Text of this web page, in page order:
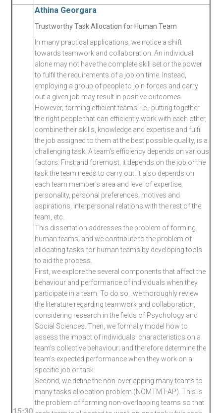
Athina Georgara
Trustworthy Task Allocation for Human Team
In many practical applications, we notice a shift
towards teamwork and collaboration. An individual
alone may not have the complete skill set or the power
to fulfil the requirements of a job on time. Instead,
employing a group of people to join forces and carry
out a given job may result in positive outcomes.
However, forming efficient teams, i.e., putting together
the right people that can efficiently work with each other,
combine their skills, knowledge and expertise and fulfil
the job assigned to them at the best possible quality, is a
challenging task. A team's efficiency depends on various
factors. First and foremost, it depends on the job or the
task the team needs to carry out. It also depends on
each team member's area and level of expertise,
personality, personal preferences, motives and
aspirations, interpersonal relations with the rest of the
team, etc.
This dissertation addresses the problem of forming
human teams, and we contribute to the problem of
allocating tasks for human teams by developing tools
to aid the process.
First, we explore the several components that affect the
behaviour and performance of individuals when they
participate in a team. To do so, we thoroughly review
the literature regarding teamwork and collaboration,
considering research in the fields of Psychology and
Social Sciences. Then, we formally model how to
assess the impact of individuals' characteristics on a
team's collective behaviour; and therefore determine the
team's expected performance when they work on a
specific job or task.
Second, we define the non-overlapping many teams to
many tasks allocation problem (NOMTMT-AP). This is
the problem of forming non-overlapping teams so that